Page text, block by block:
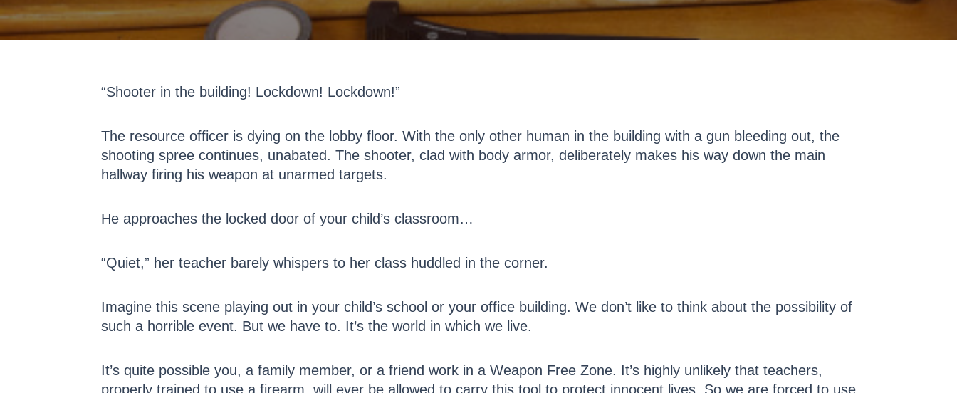
“Shooter in the building! Lockdown! Lockdown!”
The resource officer is dying on the lobby floor. With the only other human in the building with a gun bleeding out, the
shooting spree continues, unabated. The shooter, clad with body armor, deliberately makes his way down the main
hallway firing his weapon at unarmed targets.
He approaches the locked door of your child’s classroom…
“Quiet,” her teacher barely whispers to her class huddled in the corner.
Imagine this scene playing out in your child’s school or your office building. We don’t like to think about the possibility of
such a horrible event. But we have to. It’s the world in which we live.
It’s quite possible you, a family member, or a friend work in a Weapon Free Zone. It’s highly unlikely that teachers,
properly trained to use a firearm, will ever be allowed to carry this tool to protect innocent lives. So we are forced to use